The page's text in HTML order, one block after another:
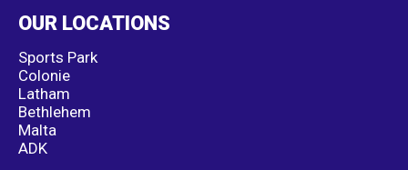
OUR LOCATIONS
Sports Park
Colonie
Latham
Bethlehem
Malta
ADK